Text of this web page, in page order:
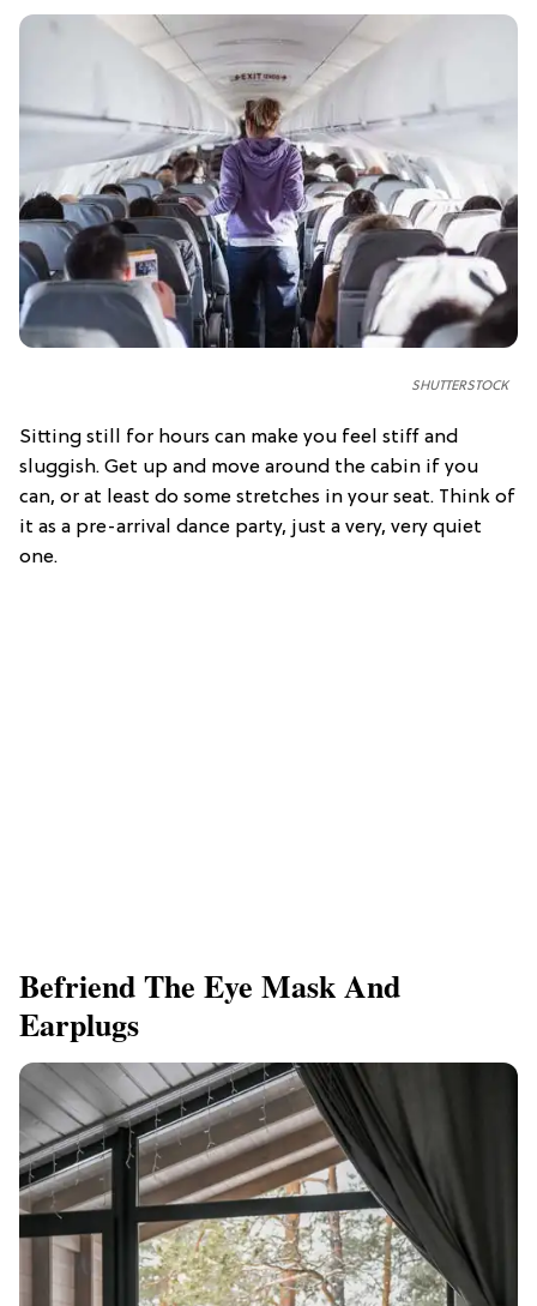
SHUTTERSTOCK
Sitting still for hours can make you feel stiff and
sluggish. Get up and move around the cabin if you
can, or at least do some stretches in your seat. Think of
it as a pre-arrival dance party, just a very, very quiet
one.
Befriend The Eye Mask And
Earplugs